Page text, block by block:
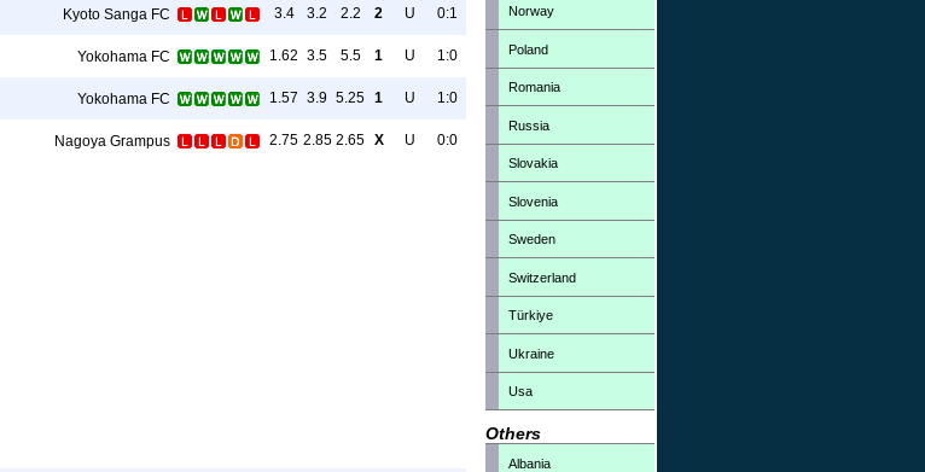
Kyoto Sanga FC 3.4 3.2 2.2 2 U 0:1
Yokohama FC 1.62 3.5 5.5 1 U 1:0
Yokohama FC 1.57 3.9 5.25 1 U 1:0
Nagoya Grampus 2.75 2.85 2.65 X U 0:0
Norway
Poland
Romania
Russia
Slovakia
Slovenia
Sweden
Switzerland
Türkiye
Ukraine
Usa
Others
Albania